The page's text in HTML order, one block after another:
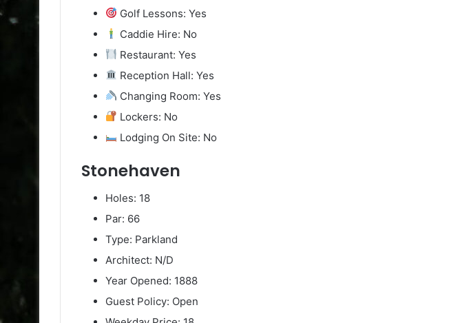
Golf Lessons: Yes
Caddie Hire: No
Restaurant: Yes
Reception Hall: Yes
Changing Room: Yes
Lockers: No
Lodging On Site: No
Stonehaven
Holes: 18
Par: 66
Type: Parkland
Architect: N/D
Year Opened: 1888
Guest Policy: Open